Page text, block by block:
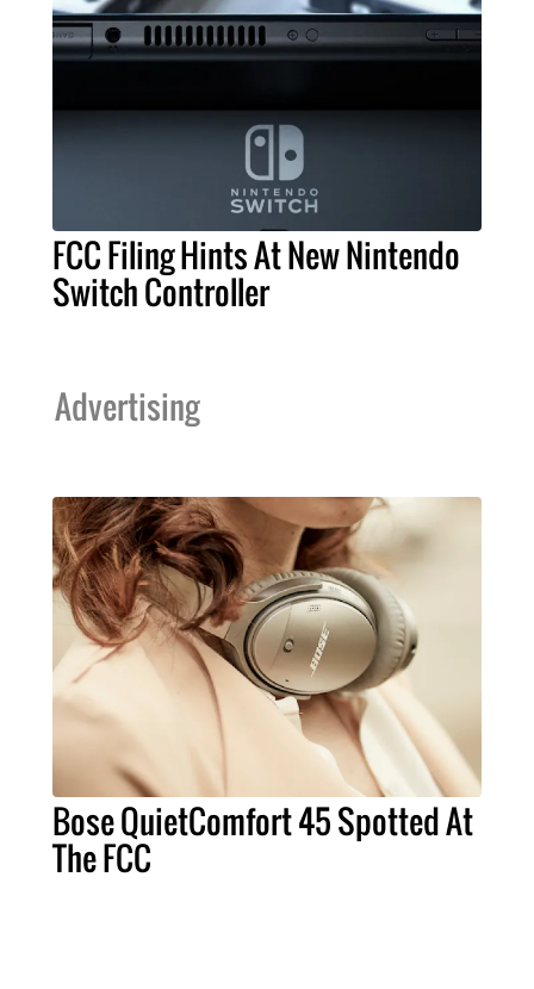
FCC Filing Hints At New Nintendo
Switch Controller
Advertising
Bose QuietComfort 45 Spotted At
The FCC